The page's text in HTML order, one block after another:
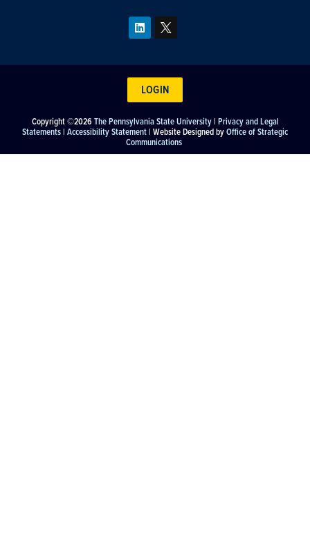
Copyright ©2026 The Pennsylvania State University| Privacy and Legal
Statements| Accessibility Statement| Website Designed byOffice of Strategic
Communications
LOGIN